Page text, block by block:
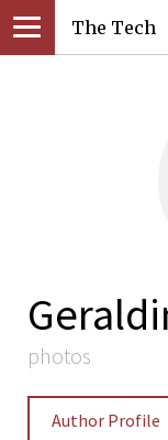
The Tech
photos
Author Profile